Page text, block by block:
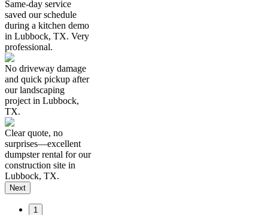
Same-day service
saved our schedule
during a kitchen demo
in Lubbock, TX. Very
professional.
No driveway damage
and quick pickup after
our landscaping
project in Lubbock,
TX.
Clear quote, no
surprises—excellent
dumpster rental for our
construction site in
Lubbock, TX.
Next
1